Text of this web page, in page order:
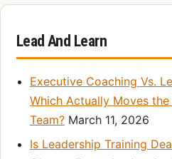
Lead And Learn
Executive Coaching Vs.
Which Actually Moves
Team? March 11, 2026
Is Leadership Training